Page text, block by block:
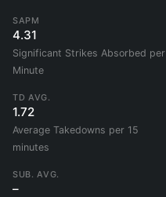
SAPM
4.31
Significant Strikes Absorbed per
Minute
TD AVG.
1.72
Average Takedowns per 15
minutes
SUB. AVG.
–